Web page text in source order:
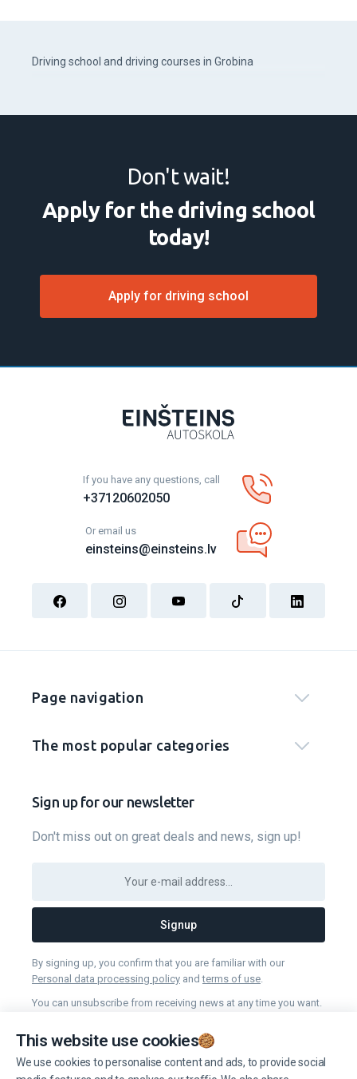
Driving school and driving courses in Grobina
Don't wait!
Apply for the driving school
today!
Apply for driving school
This website use cookies
We use cookies to personalise content and ads, to provide social
If you have any questions, call
+37120602050
Or email us
einsteins@einsteins.lv
Page navigation
The most popular categories
Sign up for our newsletter
Don't miss out on great deals and news, sign up!
Signup
By signing up, you confirm that you are familiar with our
Personal data processing policy andterms of use.
You can unsubscribe from receiving news at any time you want.
Manage cookies